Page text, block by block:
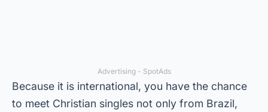
Advertising - SpotAds
Because it is international, you have the chance
to meet Christian singles not only from Brazil,